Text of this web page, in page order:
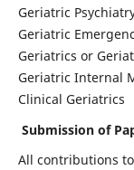
Geriatric
Geriatric
Geriatrics or
Geriatric Internal
Clinical Geriatrics
Submission of
All contributions